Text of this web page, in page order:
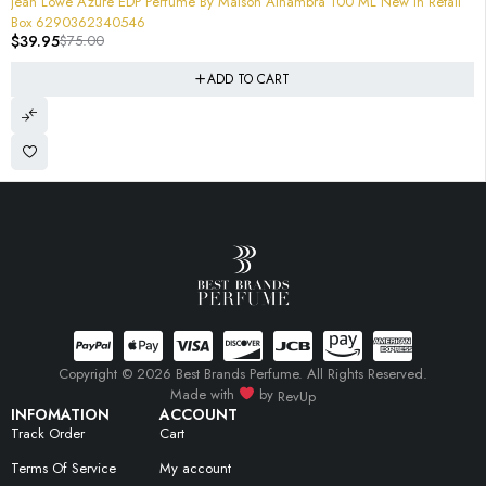
Box 6290362340546
$75.00
$39.95
ADD TO CART
INFOMATION
Track Order
Terms Of Service
ACCOUNT
Cart
My account
Copyright © 2026 Best Brands Perfume. All Rights Reserved.
Made with
by RevUp